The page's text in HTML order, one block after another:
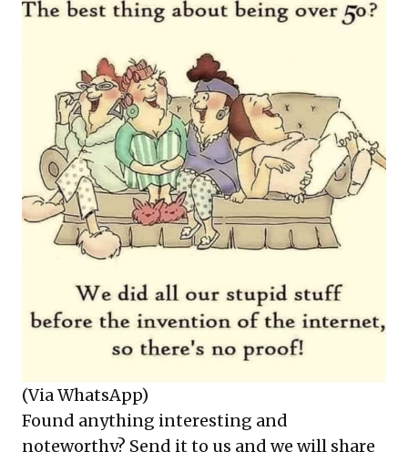
(Via WhatsApp)
Found anything interesting and
noteworthy? Send it to us and we will share